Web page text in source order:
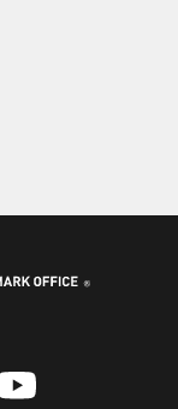
page
X
USPTO Youtube